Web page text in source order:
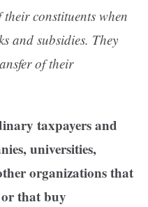
constituents when
and subsidies. They
of their
taxpayers and
universities,
organizations that
that buy